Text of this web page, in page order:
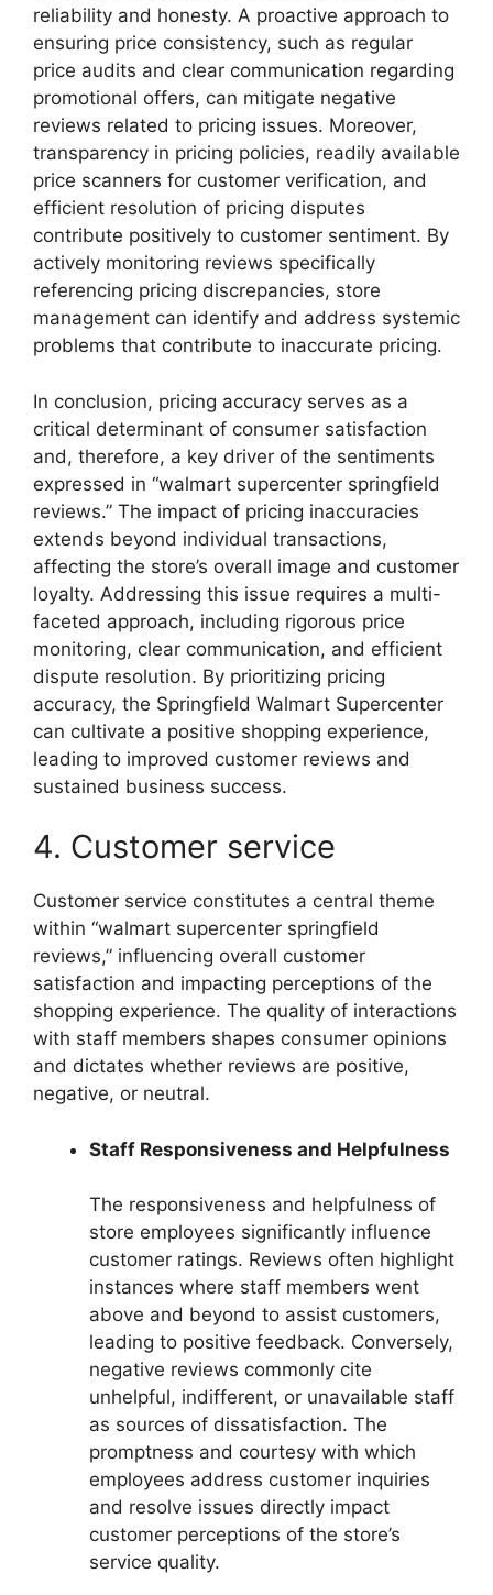
reliability and honesty. A proactive approach to
ensuring price consistency, such as regular
price audits and clear communication regarding
promotional offers, can mitigate negative
reviews related to pricing issues. Moreover,
transparency in pricing policies, readily available
price scanners for customer verification, and
efficient resolution of pricing disputes
contribute positively to customer sentiment. By
actively monitoring reviews specifically
referencing pricing discrepancies, store
management can identify and address systemic
problems that contribute to inaccurate pricing.
In conclusion, pricing accuracy serves as a
critical determinant of consumer satisfaction
and, therefore, a key driver of the sentiments
expressed in “walmart supercenter springfield
reviews.” The impact of pricing inaccuracies
extends beyond individual transactions,
affecting the store’s overall image and customer
loyalty. Addressing this issue requires a multi-
faceted approach, including rigorous price
monitoring, clear communication, and efficient
dispute resolution. By prioritizing pricing
accuracy, the Springfield Walmart Supercenter
can cultivate a positive shopping experience,
leading to improved customer reviews and
sustained business success.
4. Customer service
Customer service constitutes a central theme
within “walmart supercenter springfield
reviews,” influencing overall customer
satisfaction and impacting perceptions of the
shopping experience. The quality of interactions
with staff members shapes consumer opinions
and dictates whether reviews are positive,
negative, or neutral.
Staff Responsiveness and Helpfulness
The responsiveness and helpfulness of
store employees significantly influence
customer ratings. Reviews often highlight
instances where staff members went
above and beyond to assist customers,
leading to positive feedback. Conversely,
negative reviews commonly cite
unhelpful, indifferent, or unavailable staff
as sources of dissatisfaction. The
promptness and courtesy with which
employees address customer inquiries
and resolve issues directly impact
customer perceptions of the store’s
service quality.